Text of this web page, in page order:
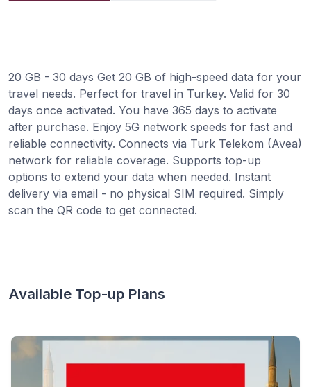
20 GB - 30 days Get 20 GB of high-speed data for your
travel needs. Perfect for travel in Turkey. Valid for 30
days once activated. You have 365 days to activate
after purchase. Enjoy 5G network speeds for fast and
reliable connectivity. Connects via Turk Telekom (Avea)
network for reliable coverage. Supports top-up
options to extend your data when needed. Instant
delivery via email - no physical SIM required. Simply
scan the QR code to get connected.
Available Top-up Plans